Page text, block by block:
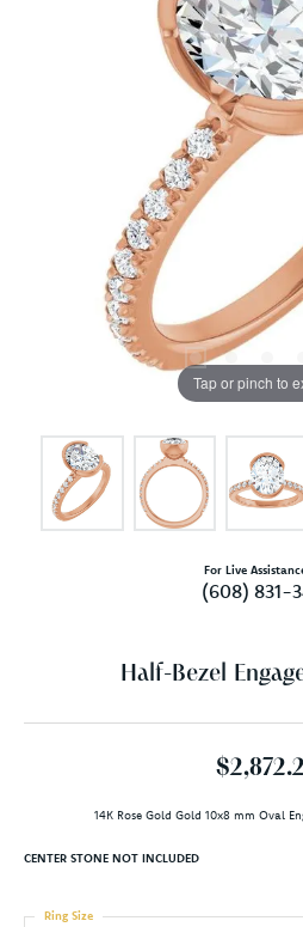
Tap or pinch to
For Live
(608) 831-
Half-Bezel
14K Rose Gold Gold 10x8 mm Oval
CENTER STONE NOT INCLUDED
Ring Size